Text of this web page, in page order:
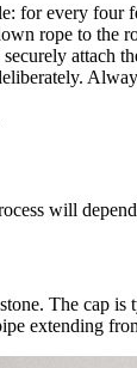
for every four
rope to
attach
will
The cap
extending